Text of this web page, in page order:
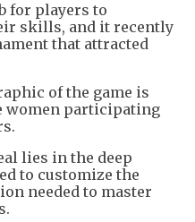
for players to
skills, and it recently
that attracted
of the game is
women participating
lies in the deep
to customize the
needed to master